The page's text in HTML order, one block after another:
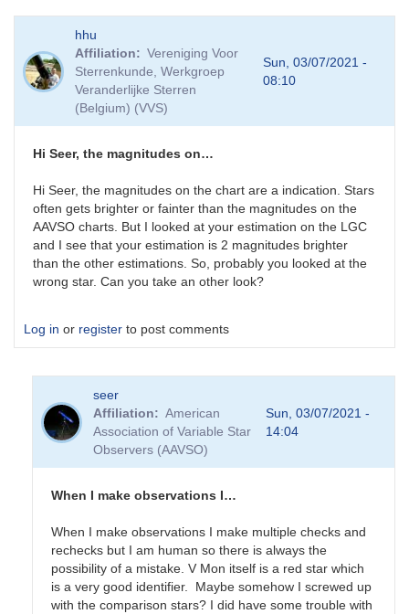
hhu
Affiliation
Vereniging Voor
Sterrenkunde, Werkgroep
Veranderlijke Sterren
(Belgium) (VVS)
Sun, 03/07/2021 -
08:10
Hi Seer, the magnitudes on…
Hi Seer, the magnitudes on the chart are a indication. Stars
often gets brighter or fainter than the magnitudes on the
AAVSO charts. But I looked at your estimation on the LGC
and I see that your estimation is 2 magnitudes brighter
than the other estimations. So, probably you looked at the
wrong star. Can you take an other look?
Log in or register to post comments
seer
Affiliation
American
Association of Variable Star
Observers (AAVSO)
Sun, 03/07/2021 -
14:04
When I make observations I…
When I make observations I make multiple checks and
rechecks but I am human so there is always the
possibility of a mistake. V Mon itself is a red star which
is a very good identifier. Maybe somehow I screwed up
with the comparison stars? I did have some trouble with